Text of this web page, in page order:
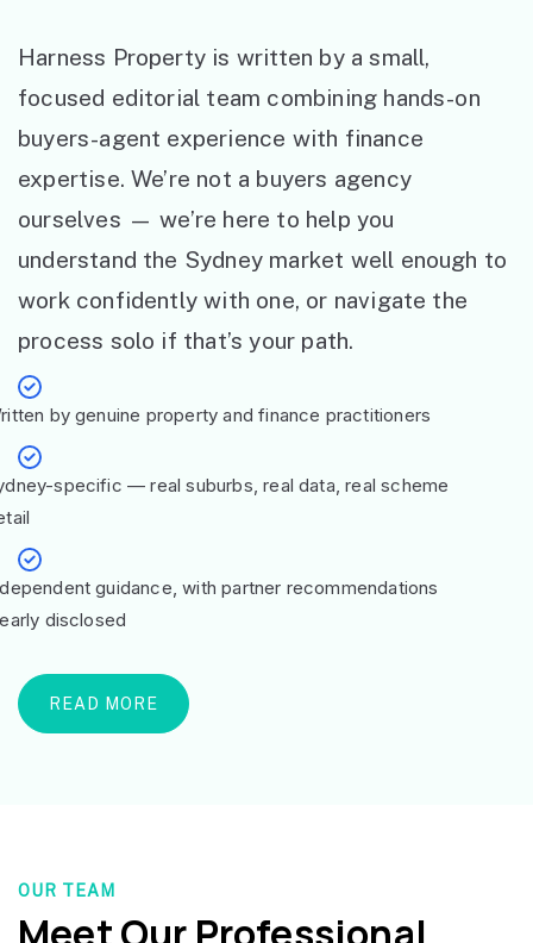
Harness Property is written by a small,
focused editorial team combining hands-on
buyers-agent experience with finance
expertise. We’re not a buyers agency
ourselves — we’re here to help you
understand the Sydney market well enough to
work confidently with one, or navigate the
process solo if that’s your path.
by genuine property and finance practitioners
specific — real suburbs, real data, real scheme
guidance, with partner recommendations
disclosed
READ MORE
OUR TEAM